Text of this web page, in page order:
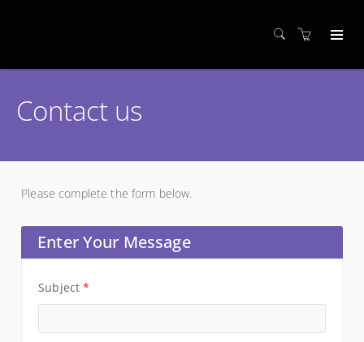
Contact us
Please complete the form below.
Enter Your Message
Subject *